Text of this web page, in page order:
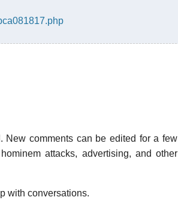
New comments can be edited for a few
attacks, advertising, and other
with conversations.